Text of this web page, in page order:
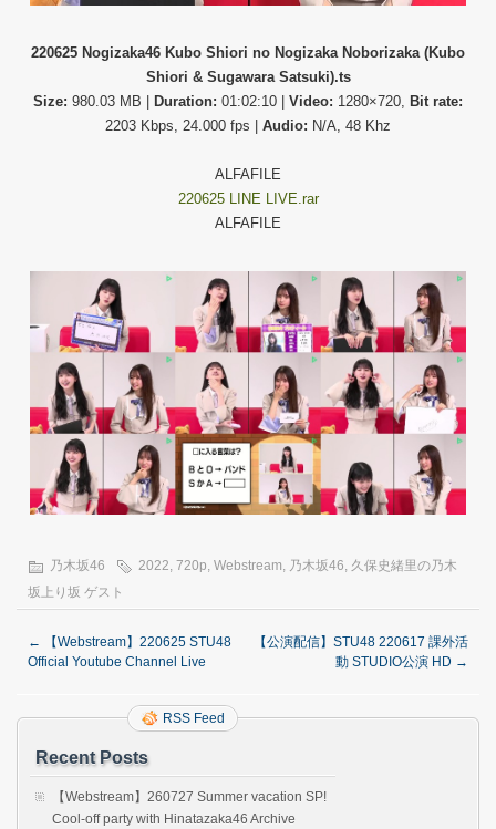
220625 Nogizaka46 Kubo Shiori no Nogizaka Noborizaka (Kubo
Shiori & Sugawara Satsuki).ts
Size: 980.03 MB | Duration: 01:02:10 | Video: 1280×720, Bit rate:
2203 Kbps, 24.000 fps | Audio: N/A, 48 Khz
ALFAFILE
220625 LINE LIVE.rar
ALFAFILE
乃木坂46 2022, 720p, Webstream, 乃木坂46, 久保史緒里の乃木
坂上り坂 ゲスト
←
【Webstream】220625 STU48
Official Youtube Channel Live
【公演配信】STU48 220617 課外活
動 STUDIO公演 HD →
RSS Feed
Recent Posts
【Webstream】260727 Summer vacation SP!
Cool-off party with Hinatazaka46 Archive